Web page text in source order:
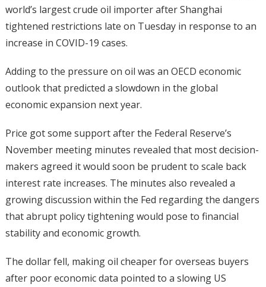
world’s largest crude oil importer after Shanghai
tightened restrictions late on Tuesday in response to an
increase in COVID-19 cases.
Adding to the pressure on oil was an OECD economic
outlook that predicted a slowdown in the global
economic expansion next year.
Price got some support after the Federal Reserve’s
November meeting minutes revealed that most decision-
makers agreed it would soon be prudent to scale back
interest rate increases. The minutes also revealed a
growing discussion within the Fed regarding the dangers
that abrupt policy tightening would pose to financial
stability and economic growth.
The dollar fell, making oil cheaper for overseas buyers
after poor economic data pointed to a slowing US